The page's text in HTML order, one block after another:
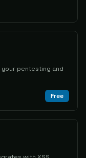
pentesting and
Free